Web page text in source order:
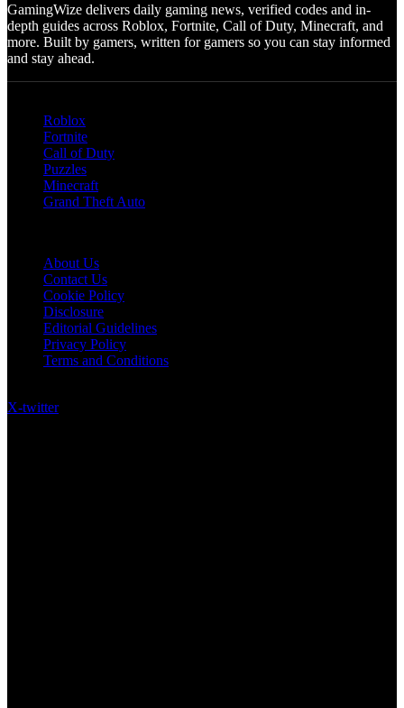
GamingWize delivers daily gaming news, verified codes and in-
depth guides across Roblox, Fortnite, Call of Duty, Minecraft, and
more. Built by gamers, written for gamers so you can stay informed
and stay ahead.
Roblox
Fortnite
Call of Duty
Puzzles
Minecraft
Grand Theft Auto
About Us
Contact Us
Cookie Policy
Disclosure
Editorial Guidelines
Privacy Policy
Terms and Conditions
X-twitter